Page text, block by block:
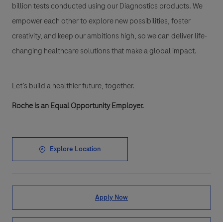
billion tests conducted using our Diagnostics products. We
empower each other to explore new possibilities, foster
creativity, and keep our ambitions high, so we can deliver life-
changing healthcare solutions that make a global impact.
Let’s build a healthier future, together.
Roche is an Equal Opportunity Employer.
Explore Location
Apply Now